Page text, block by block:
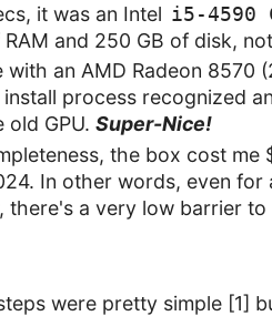
it was an Intel i5-4590
RAM and 250 GB of disk,
with an AMD Radeon 8570
install process recognized
old GPU. Super-Nice!
the box cost me
In other words, even
there's a very low barrier
were pretty simple [1]